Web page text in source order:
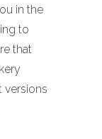
in the
to
that
versions